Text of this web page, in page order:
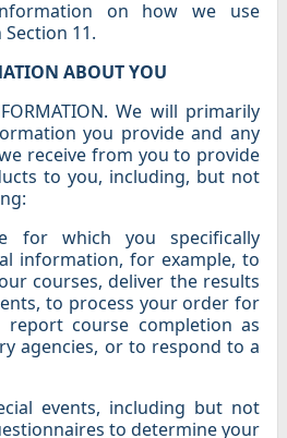
on how we use
11.
ABOUT YOU
We will primarily
you provide and any
receive from you to provide
to you, including, but not
for which you specifically
information, for example, to
courses, deliver the results
to process your order for
course completion as
agencies, or to respond to a
events, including but not
to determine your